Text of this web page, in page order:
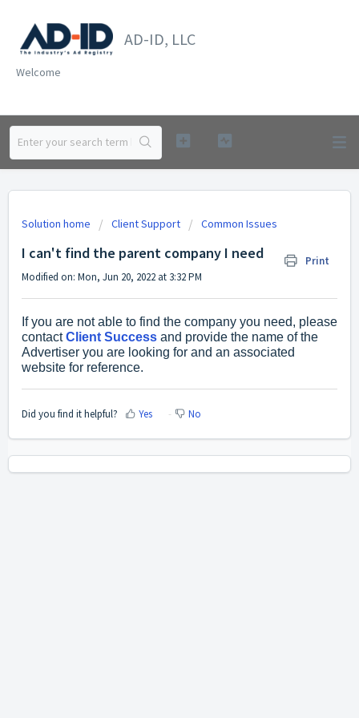
AD-ID, LLC
Welcome
Solution home Client Support Common Issues
I can't find the parent company I need
Print
Modified on: Mon, Jun 20, 2022 at 3:32 PM
If you are not able to find the company you need, please
contactClient Success and provide the name of the
Advertiser you are looking for and an associated
website for reference.
Did you find it helpful? Yes No